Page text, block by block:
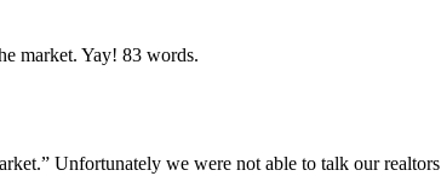
market. Yay! 83 words.
Unfortunately we were not able to talk our